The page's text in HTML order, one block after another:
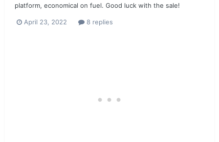
platform, economical on fuel. Good luck with the sale!
April 23, 2022 8 replies